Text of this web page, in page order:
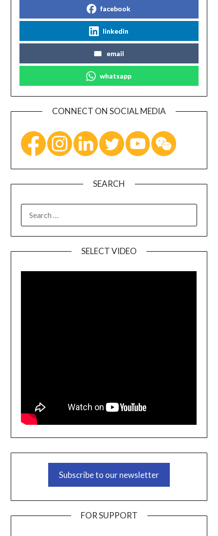
facebook
linkedin
email
whatsapp
CONNECT ON SOCIAL MEDIA
SEARCH
SELECT VIDEO
Subscribe to our newsletter
FOR SUPPORT